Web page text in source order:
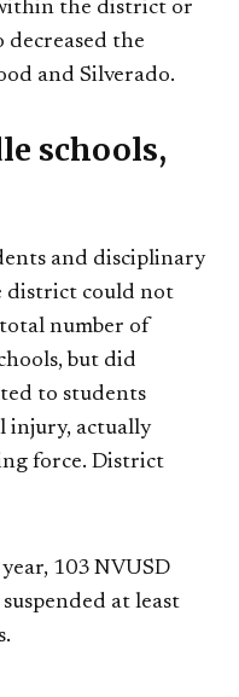
the district or
the
and Silverado.
schools,
and disciplinary
district could not
number of
but did
to students
injury, actually
force. District
103 NVUSD
at least